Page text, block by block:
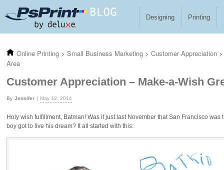
Designing Printing
Online Printing > Small Business Marketing > Customer Appreciation >
Area
Customer Appreciation – Make-a-Wish
Jennifer May 12, 2014
Holy wish fulfillment, Batman! Was it just last November that San Francisco
boy got to live his dream? It all started with this: